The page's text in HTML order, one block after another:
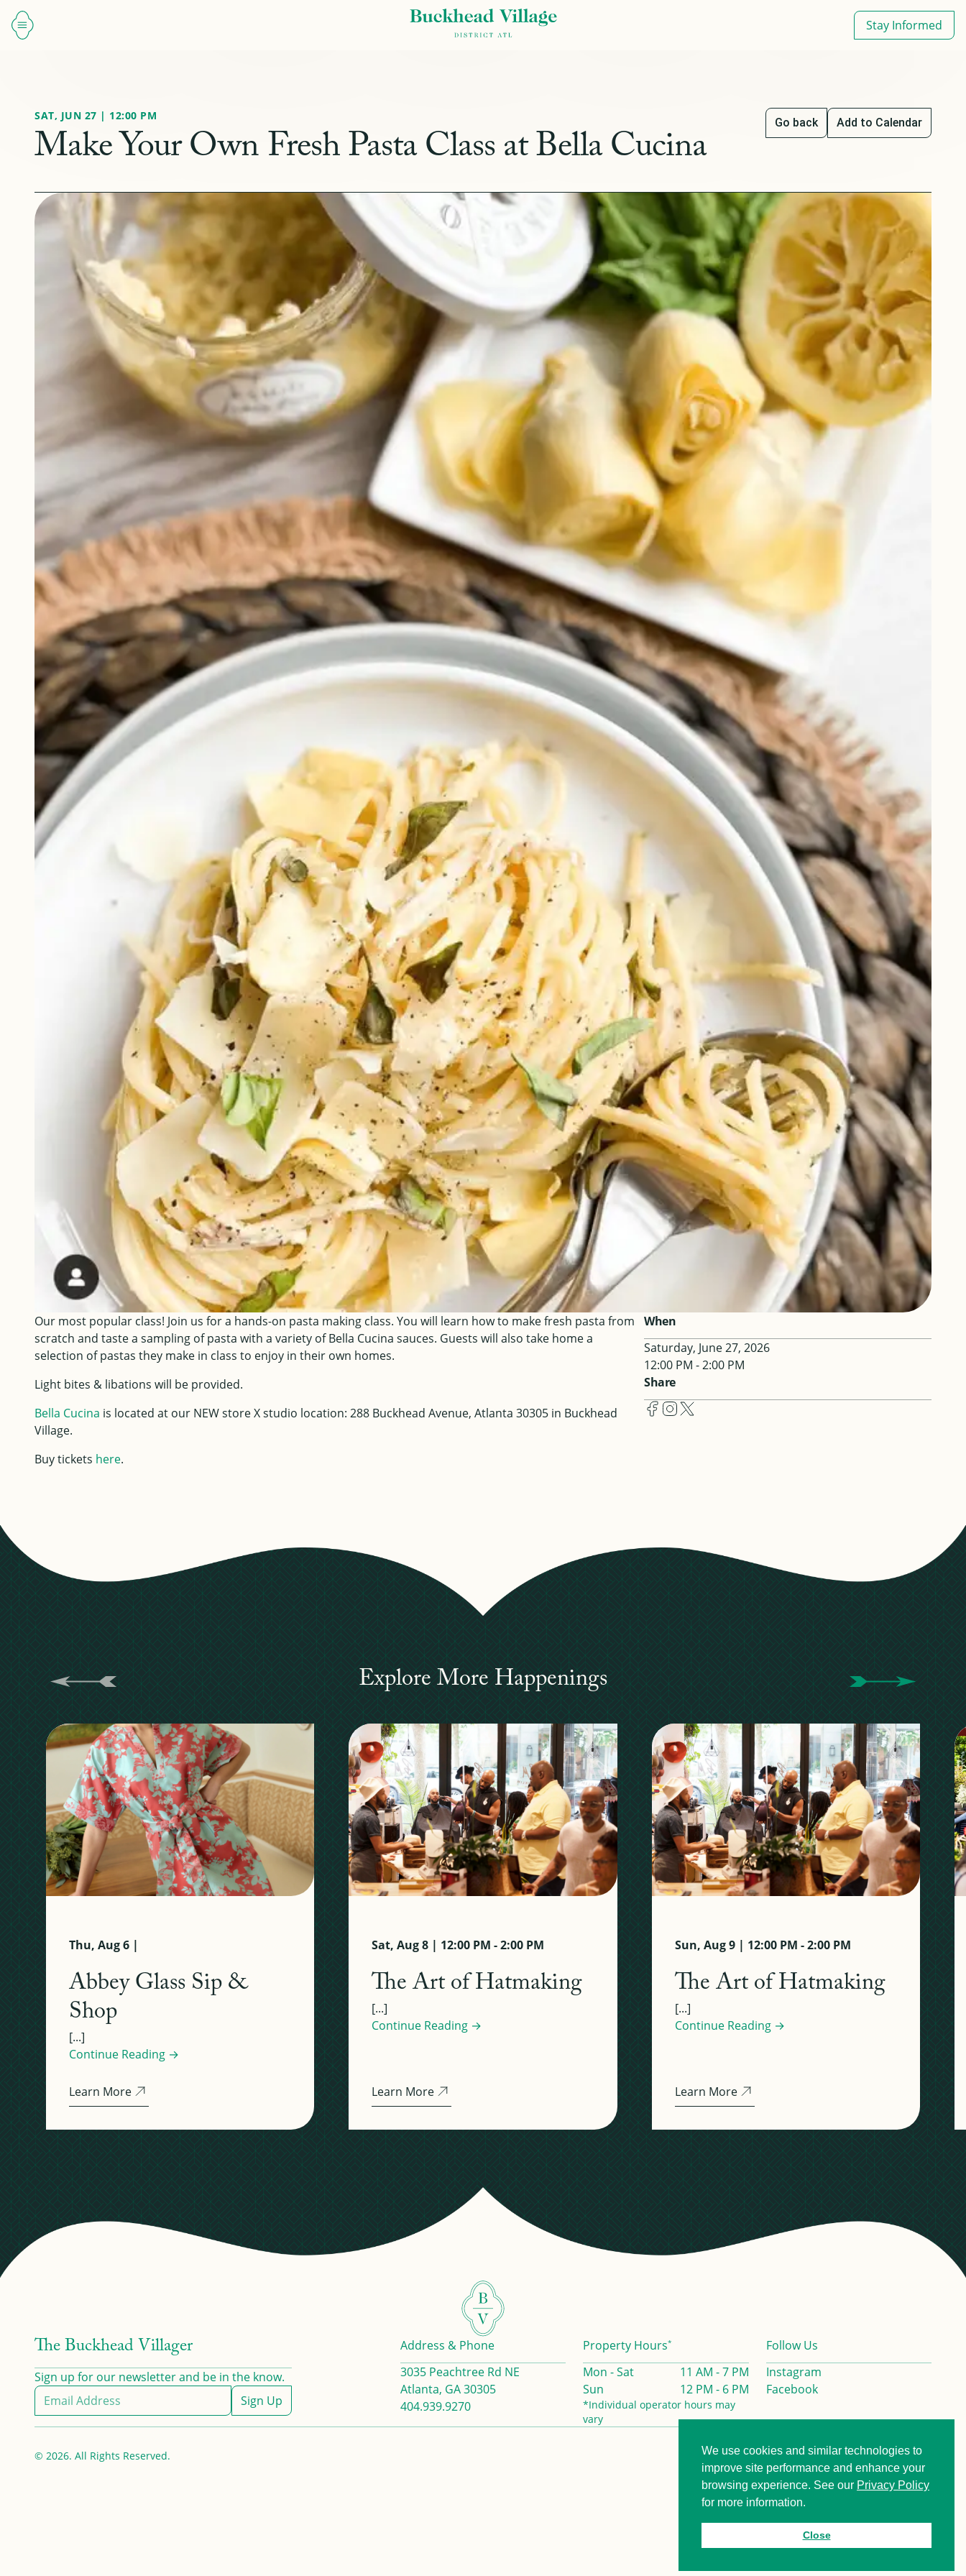
Stay Informed
SAT, JUN 27 | 12:00 PM
Make Your Own Fresh Pasta Class at Bella Cucina Go back Add to Calendar
Our most popular class! Join us for a hands-on pasta making class. You will learn how to make fresh pasta from
scratch and taste a sampling of pasta with a variety of Bella Cucina sauces. Guests will also take home a
selection of pastas they make in class to enjoy in their own homes.
Light bites & libations will be provided.
Bella Cucina is located at our NEW store X studio location: 288 Buckhead Avenue, Atlanta 30305 in Buckhead
Village.
Buy tickets here.
When
Saturday, June 27, 2026
12:00 PM - 2:00 PM
Share
Explore More Happenings
Thu, Aug 6 |
Abbey Glass Sip &
Shop
[...]
Continue Reading →
Learn More
Sat, Aug 8 | 12:00 PM - 2:00 PM
The Art of Hatmaking
[...]
Continue Reading →
Learn More
Sun, Aug 9 | 12:00 PM - 2:00 PM
The Art of Hatmaking
[...]
Continue Reading →
Learn More
The Buckhead Villager
Sign up for our newsletter and be in the know.
Sign Up
Address & Phone
3035 Peachtree Rd NE
Atlanta, GA 30305
404.939.9270
Property Hours*
Mon - Sat
11 AM - 7 PM
Sun
12 PM - 6 PM
*Individual operator hours may
vary
Follow Us
Instagram
Facebook
© 2026. All Rights Reserved. Privacy PolicyContact us
We use cookies and similar technologies to
improve site performance and enhance your
browsing experience. See our Privacy Policy
for more information.
Close